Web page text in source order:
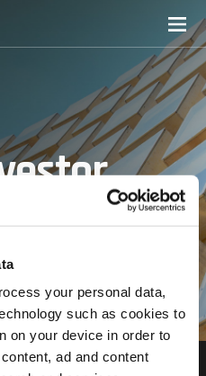
your personal data,
such as cookies to
on your device in order to
ad and content
2022